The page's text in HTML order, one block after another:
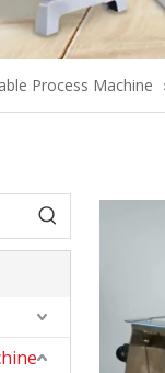
Process Machine